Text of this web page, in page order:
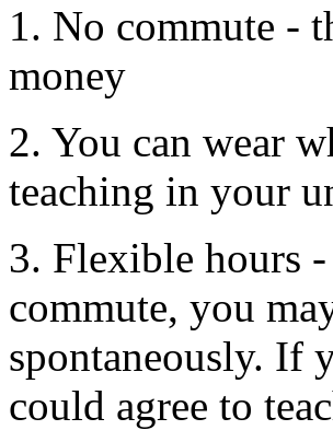
1. No commute -
money
2. You can wear
teaching in your
3. Flexible hours
commute, you
spontaneously. If
could agree to